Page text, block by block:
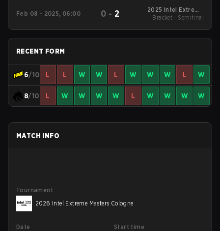
Feb 08 - 2025, 06:00 0 - 2
2025 Intel Extreme
Masters Katowice
Bracket - Semifinal
RECENT FORM
6/10 L L W W L W W W L W
8/10 L W W W W L W W W W
MATCH INFO
Tournament
2026 Intel Extreme Masters Cologne
Date
Start time